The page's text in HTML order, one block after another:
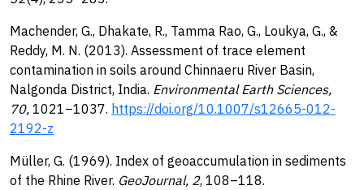
Machender, G., Dhakate, R., Tamma Rao, G., Loukya, G., &
Reddy, M. N. (2013). Assessment of trace element
contamination in soils around Chinnaeru River Basin,
Nalgonda District, India. Environmental Earth Sciences,
70, 1021–1037. https://doi.org/10.1007/s12665-012-
2192-z
Müller, G. (1969). Index of geoaccumulation in sediments
of the Rhine River. GeoJournal, 2, 108–118.